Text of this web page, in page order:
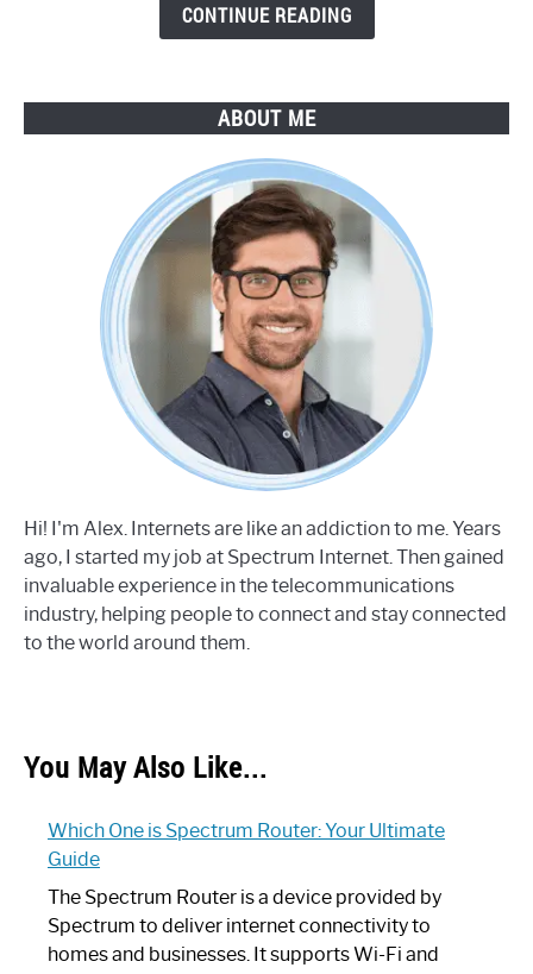
CONTINUE READING
ABOUT ME
Hi! I'm Alex. Internets are like an addiction to me. Years
ago, I started my job at Spectrum Internet. Then gained
invaluable experience in the telecommunications
industry, helping people to connect and stay connected
to the world around them.
You May Also Like...
Which One is Spectrum Router: Your Ultimate
Guide
The Spectrum Router is a device provided by
Spectrum to deliver internet connectivity to
homes and businesses. It supports Wi-Fi and